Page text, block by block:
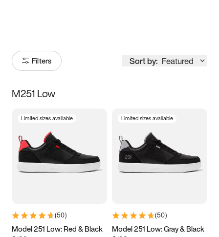
Filters Sort by: Featured
Size
5 5.5 6
7 7.5 8 8.5
11 11.5 12
M251 Low
Limited sizes available
(50)
Model 251 Low: Red & Black
Limited sizes available
(50)
Model 251 Low: Gray & Black